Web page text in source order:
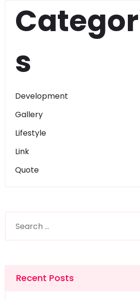
s
Development
Gallery
Lifestyle
Link
Quote
Recent Posts